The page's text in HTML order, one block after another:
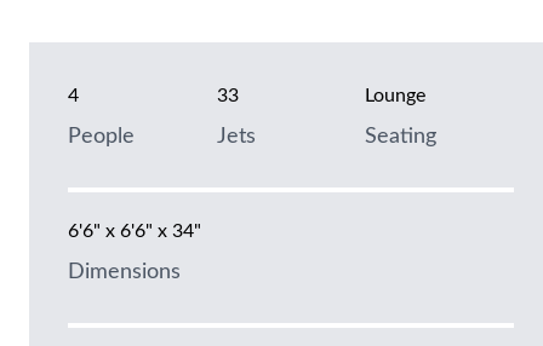
4
People
33
Jets
Lounge
Seating
6'6" x 6'6" x 34"
Dimensions